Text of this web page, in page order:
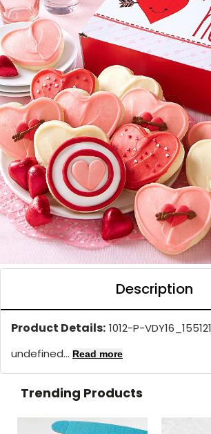
Description
Product Details: 1012-P-VDY16_155121
undefined... Read more
Trending Products